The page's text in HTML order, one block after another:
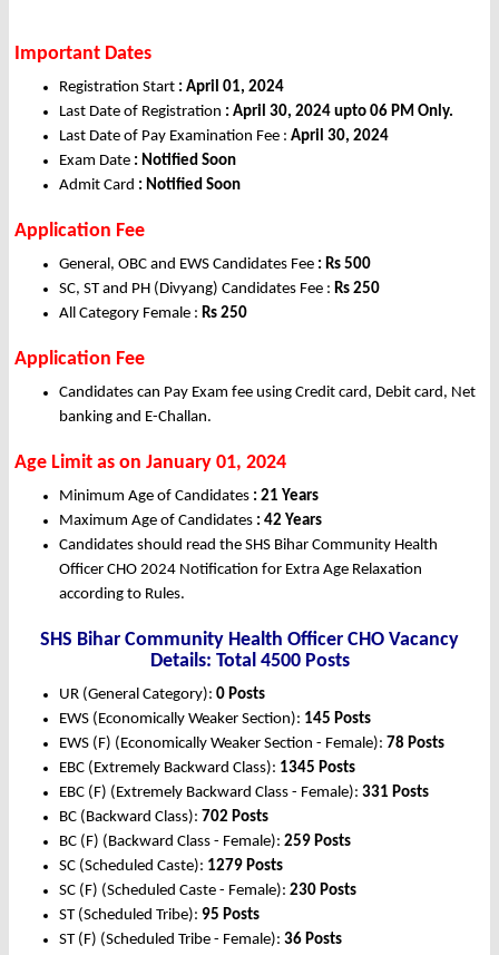
Important Dates
Registration Start : April 01, 2024
Last Date of Registration : April 30, 2024 upto 06 PM Only.
Last Date of Pay Examination Fee : April 30, 2024
Exam Date : Notified Soon
Admit Card : Notified Soon
Application Fee
General, OBC and EWS Candidates Fee : Rs 500
SC, ST and PH (Divyang) Candidates Fee : Rs 250
All Category Female : Rs 250
Application Fee
Candidates can Pay Exam fee using Credit card, Debit card, Net
banking and E-Challan.
Age Limit as on January 01, 2024
Minimum Age of Candidates : 21 Years
Maximum Age of Candidates : 42 Years
Candidates should read the SHS Bihar Community Health
Officer CHO 2024 Notification for Extra Age Relaxation
according to Rules.
SHS Bihar Community Health Officer CHO Vacancy
Details: Total 4500 Posts
UR (General Category): 0 Posts
EWS (Economically Weaker Section): 145 Posts
EWS (F) (Economically Weaker Section - Female): 78 Posts
EBC (Extremely Backward Class): 1345 Posts
EBC (F) (Extremely Backward Class - Female): 331 Posts
BC (Backward Class): 702 Posts
BC (F) (Backward Class - Female): 259 Posts
SC (Scheduled Caste): 1279 Posts
SC (F) (Scheduled Caste - Female): 230 Posts
ST (Scheduled Tribe): 95 Posts
ST (F) (Scheduled Tribe - Female): 36 Posts